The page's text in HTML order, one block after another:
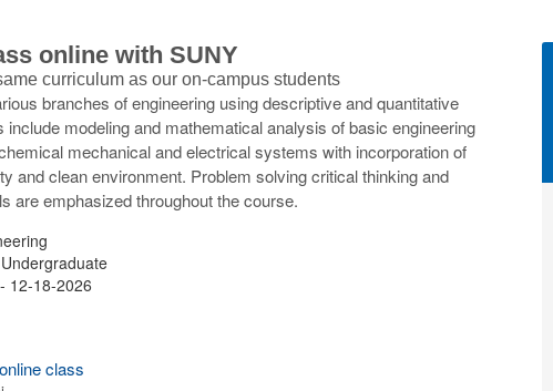
online with SUNY
curriculum as our on-campus students
branches of engineering using descriptive and quantitative
include modeling and mathematical analysis of basic engineering
mechanical and electrical systems with incorporation of
and clean environment. Problem solving critical thinking and
are emphasized throughout the course.
12-18-2026
class